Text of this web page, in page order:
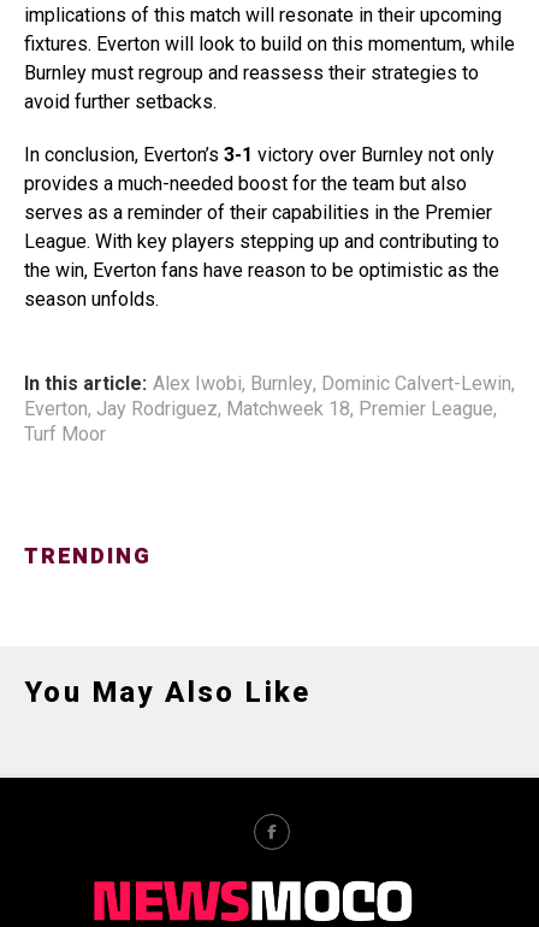
implications of this match will resonate in their upcoming
fixtures. Everton will look to build on this momentum, while
Burnley must regroup and reassess their strategies to
avoid further setbacks.
In conclusion, Everton’s 3-1 victory over Burnley not only
provides a much-needed boost for the team but also
serves as a reminder of their capabilities in the Premier
League. With key players stepping up and contributing to
the win, Everton fans have reason to be optimistic as the
season unfolds.
In this article: Alex Iwobi, Burnley, Dominic Calvert-Lewin,
Everton, Jay Rodriguez, Matchweek 18, Premier League,
Turf Moor
TRENDING
You May Also Like